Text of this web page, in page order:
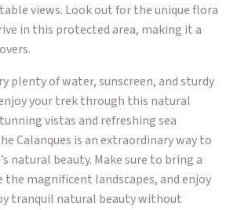
views. Look out for the unique flora
in this protected area, making it a
plenty of water, sunscreen, and sturdy
your trek through this natural
vistas and refreshing sea
Calanques is an extraordinary way to
natural beauty. Make sure to bring a
magnificent landscapes, and enjoy
tranquil natural beauty without